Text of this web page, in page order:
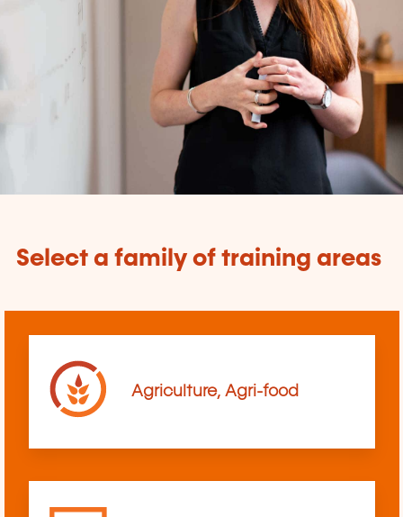
Select a family of training areas
Agriculture, Agri-food